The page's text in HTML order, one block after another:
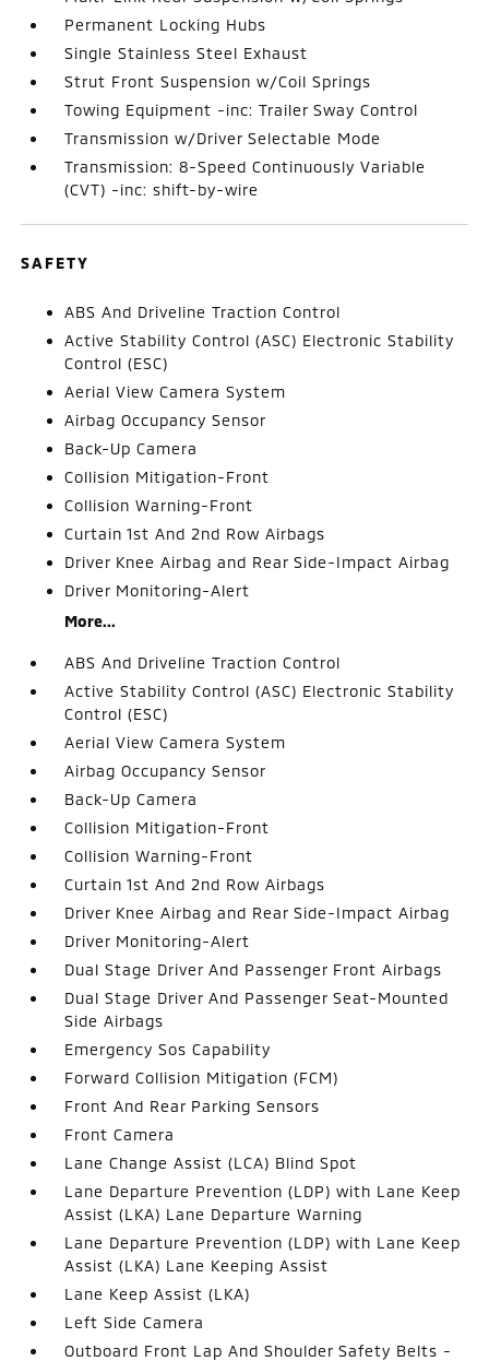
Permanent Locking Hubs
Single Stainless Steel Exhaust
Strut Front Suspension w/Coil Springs
Towing Equipment -inc: Trailer Sway Control
Transmission w/Driver Selectable Mode
Transmission: 8-Speed Continuously Variable
(CVT) -inc: shift-by-wire
SAFETY
ABS And Driveline Traction Control
Active Stability Control (ASC) Electronic Stability
Control (ESC)
Aerial View Camera System
Airbag Occupancy Sensor
Back-Up Camera
Collision Mitigation-Front
Collision Warning-Front
Curtain 1st And 2nd Row Airbags
Driver Knee Airbag and Rear Side-Impact Airbag
Driver Monitoring-Alert
More...
ABS And Driveline Traction Control
Active Stability Control (ASC) Electronic Stability
Control (ESC)
Aerial View Camera System
Airbag Occupancy Sensor
Back-Up Camera
Collision Mitigation-Front
Collision Warning-Front
Curtain 1st And 2nd Row Airbags
Driver Knee Airbag and Rear Side-Impact Airbag
Driver Monitoring-Alert
Dual Stage Driver And Passenger Front Airbags
Dual Stage Driver And Passenger Seat-Mounted
Side Airbags
Emergency Sos Capability
Forward Collision Mitigation (FCM)
Front And Rear Parking Sensors
Front Camera
Lane Change Assist (LCA) Blind Spot
Lane Departure Prevention (LDP) with Lane Keep
Assist (LKA) Lane Departure Warning
Lane Departure Prevention (LDP) with Lane Keep
Assist (LKA) Lane Keeping Assist
Lane Keep Assist (LKA)
Left Side Camera
Outboard Front Lap And Shoulder Safety Belts -